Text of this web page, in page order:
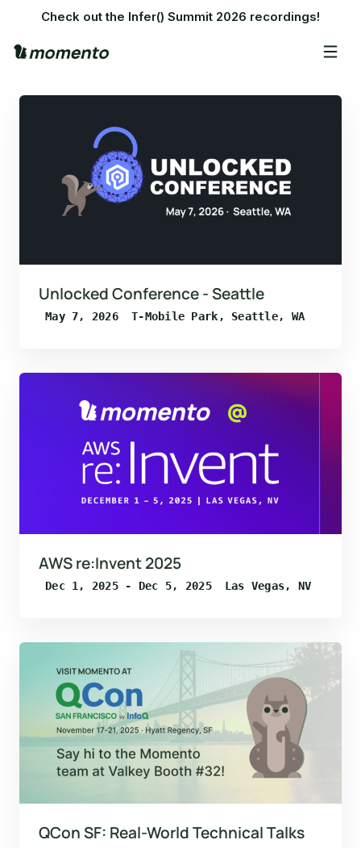
Check out the Infer() Summit 2026 recordings!
Unlocked Conference - Seattle
May 7, 2026 T-Mobile Park, Seattle, WA
AWS re:Invent 2025
Dec 1, 2025 - Dec 5, 2025 Las Vegas, NV
QCon SF: Real-World Technical Talks